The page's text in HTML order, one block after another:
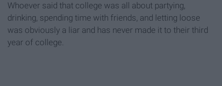
Whoever said that college was all about partying,
drinking, spending time with friends, and letting loose
was obviously a liar and has never made it to their third
year of college.